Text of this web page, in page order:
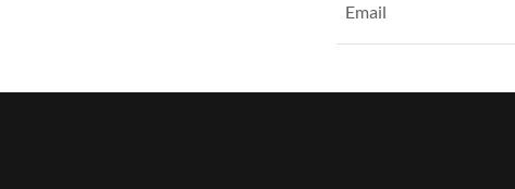
Email